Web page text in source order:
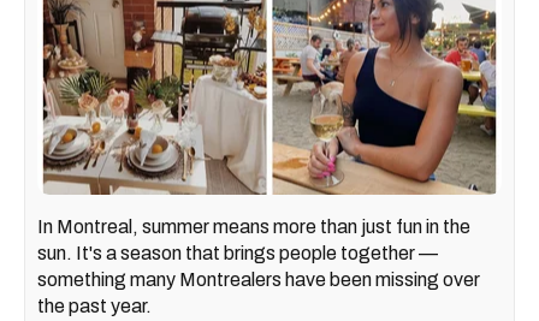
In Montreal, summer means more than just fun in the
sun. It's a season that brings people together —
something many Montrealers have been missing over
the past year.